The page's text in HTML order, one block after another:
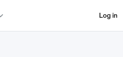
Log in